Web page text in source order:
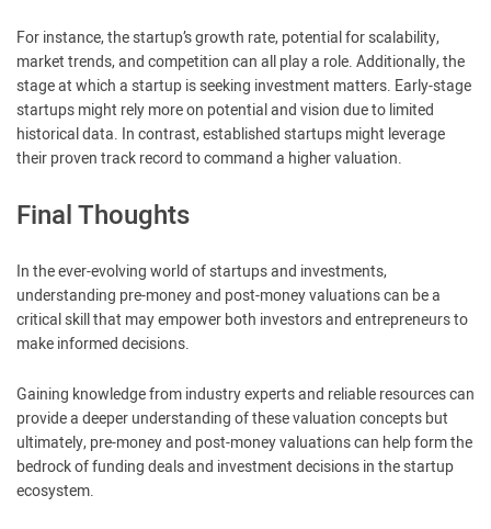
For instance, the startup’s growth rate, potential for scalability,
market trends, and competition can all play a role. Additionally, the
stage at which a startup is seeking investment matters. Early-stage
startups might rely more on potential and vision due to limited
historical data. In contrast, established startups might leverage
their proven track record to command a higher valuation.
Final Thoughts
In the ever-evolving world of startups and investments,
understanding pre-money and post-money valuations can be a
critical skill that may empower both investors and entrepreneurs to
make informed decisions.
Gaining knowledge from industry experts and reliable resources can
provide a deeper understanding of these valuation concepts but
ultimately, pre-money and post-money valuations can help form the
bedrock of funding deals and investment decisions in the startup
ecosystem.